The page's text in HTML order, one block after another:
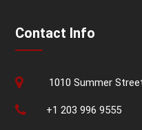
Contact Info
1010 Summer
+1 203 996 9555